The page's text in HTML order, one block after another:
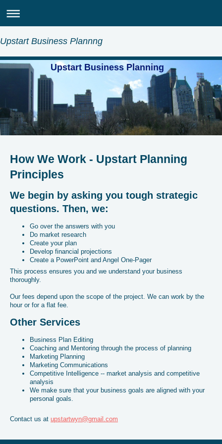
Upstart Business Plannng
Upstart Business Planning
How We Work - Upstart Planning
Principles
We begin by asking you tough strategic
questions. Then, we:
Go over the answers with you
Do market research
Create your plan
Develop financial projections
Create a PowerPoint and Angel One-Pager
This process ensures you and we understand your business
thoroughly.
Our fees depend upon the scope of the project. We can work by the
hour or for a flat fee.
Other Services
Business Plan Editing
Coaching and Mentoring through the process of planning
Marketing Planning
Marketing Communications
Competitive Intelligence -- market analysis and competitive
analysis
We make sure that your business goals are aligned with your
personal goals.
Contact us at upstartwyn@gmail.com